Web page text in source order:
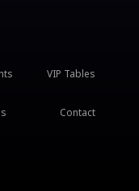
VIP Tables
Contact